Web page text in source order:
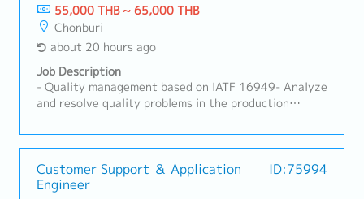
55,000 THB ~ 65,000 THB
Chonburi
about 20 hours ago
Job Description
- Quality management based on IATF 16949- Analyze
and resolve quality problems in the production
product quality to meet customer requirements-
Initial response to customer complaints- Control and
follow up on results in the production process-
Manage subordinates
Customer Support ＆ Application
Engineer
ID:75994